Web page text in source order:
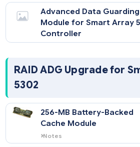
128-MB Cache
Smart Array 5302
Advanced Data
Controller
RAID ADG Upgrade
5302